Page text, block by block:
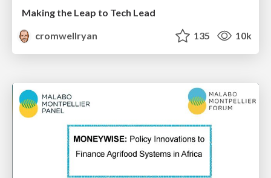
Making the Leap to Tech Lead
cromwellryan
135 10k